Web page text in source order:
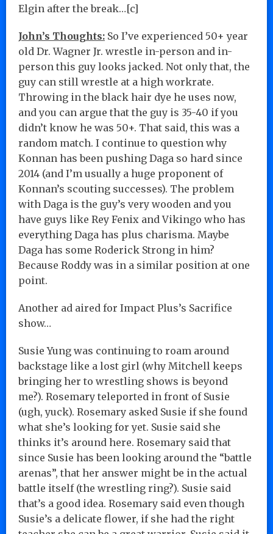
Elgin after the break…[c]
John’s Thoughts: So I’ve experienced 50+ year
old Dr. Wagner Jr. wrestle in-person and in-
person this guy looks jacked. Not only that, the
guy can still wrestle at a high workrate.
Throwing in the black hair dye he uses now,
and you can argue that the guy is 35-40 if you
didn’t know he was 50+. That said, this was a
random match. I continue to question why
Konnan has been pushing Daga so hard since
2014 (and I’m usually a huge proponent of
Konnan’s scouting successes). The problem
with Daga is the guy’s very wooden and you
have guys like Rey Fenix and Vikingo who has
everything Daga has plus charisma. Maybe
Daga has some Roderick Strong in him?
Because Roddy was in a similar position at one
point.
Another ad aired for Impact Plus’s Sacrifice
show…
Susie Yung was continuing to roam around
backstage like a lost girl (why Mitchell keeps
bringing her to wrestling shows is beyond
me?). Rosemary teleported in front of Susie
(ugh, yuck). Rosemary asked Susie if she found
what she’s looking for yet. Susie said she
thinks it’s around here. Rosemary said that
since Susie has been looking around the “battle
arenas”, that her answer might be in the actual
battle itself (the wrestling ring?). Susie said
that’s a good idea. Rosemary said even though
Susie’s a delicate flower, if she had the right